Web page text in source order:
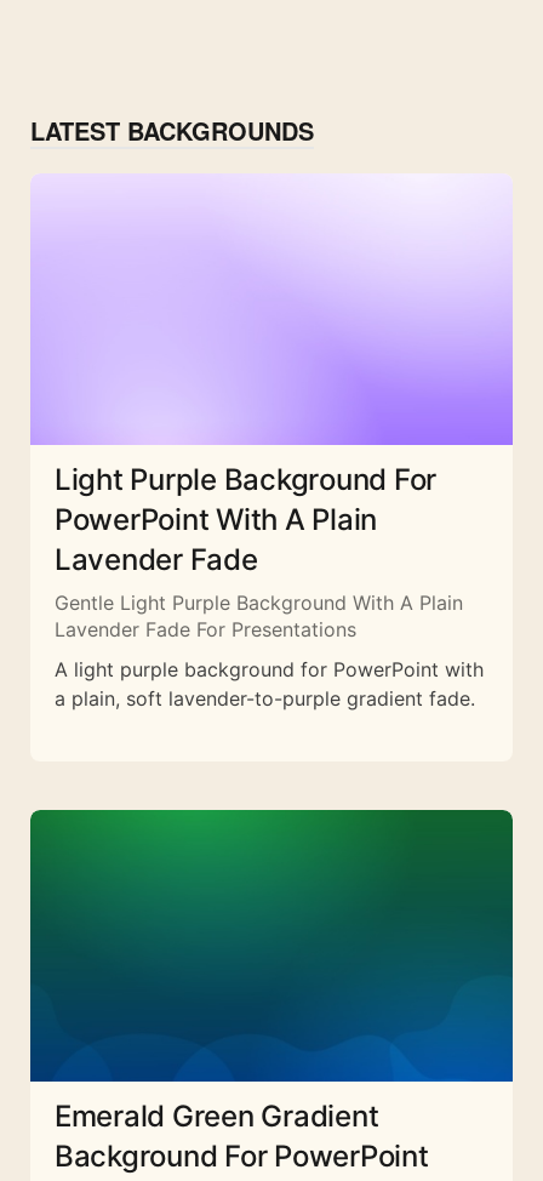
LATEST BACKGROUNDS
Light Purple Background For
PowerPoint With A Plain
Lavender Fade
Gentle Light Purple Background With A Plain
Lavender Fade For Presentations
A light purple background for PowerPoint with
a plain, soft lavender-to-purple gradient fade.
Emerald Green Gradient
Background For PowerPoint